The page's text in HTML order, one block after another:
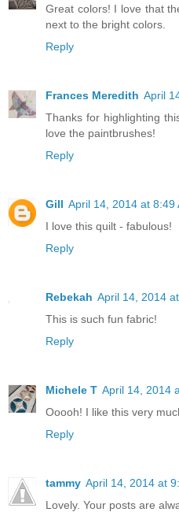
Great colors! I love that
next to the bright colors.
Reply
Frances Meredith April
Thanks for highlighting
love the paintbrushes!
Reply
Gill April 14, 2014 at 8:49
I love this quilt - fabulous!
Reply
Rebekah April 14, 2014
This is such fun fabric!
Reply
Michele T April 14, 2014
Ooooh! I like this very
Reply
tammy April 14, 2014 at
Lovely. Your posts are